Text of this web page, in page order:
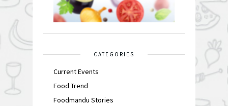
CATEGORIES
Current Events
Food Trend
Foodmandu Stories